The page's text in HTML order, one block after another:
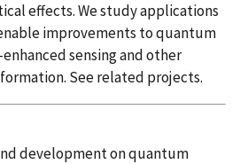
effects. We study applications
improvements to quantum
sensing and other
See related projects.
development on quantum